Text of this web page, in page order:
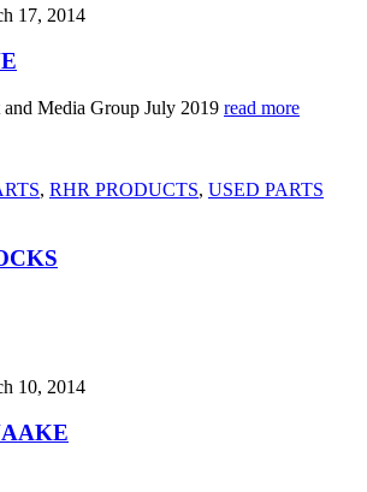
17, 2014
Media Group July 2019 read more
, RHR PRODUCTS, USED PARTS
10, 2014